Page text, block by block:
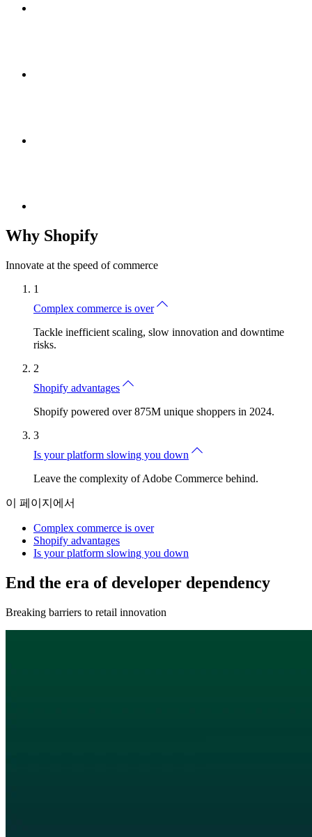
Why Shopify
Innovate at the speed of commerce
1
Complex commerce is over
Tackle inefficient scaling, slow innovation and downtime
risks.
2
Shopify advantages
Shopify powered over 875M unique shoppers in 2024.
3
Is your platform slowing you down
Leave the complexity of Adobe Commerce behind.
이 페이지에서
Complex commerce is over
Shopify advantages
Is your platform slowing you down
End the era of developer dependency
Breaking barriers to retail innovation